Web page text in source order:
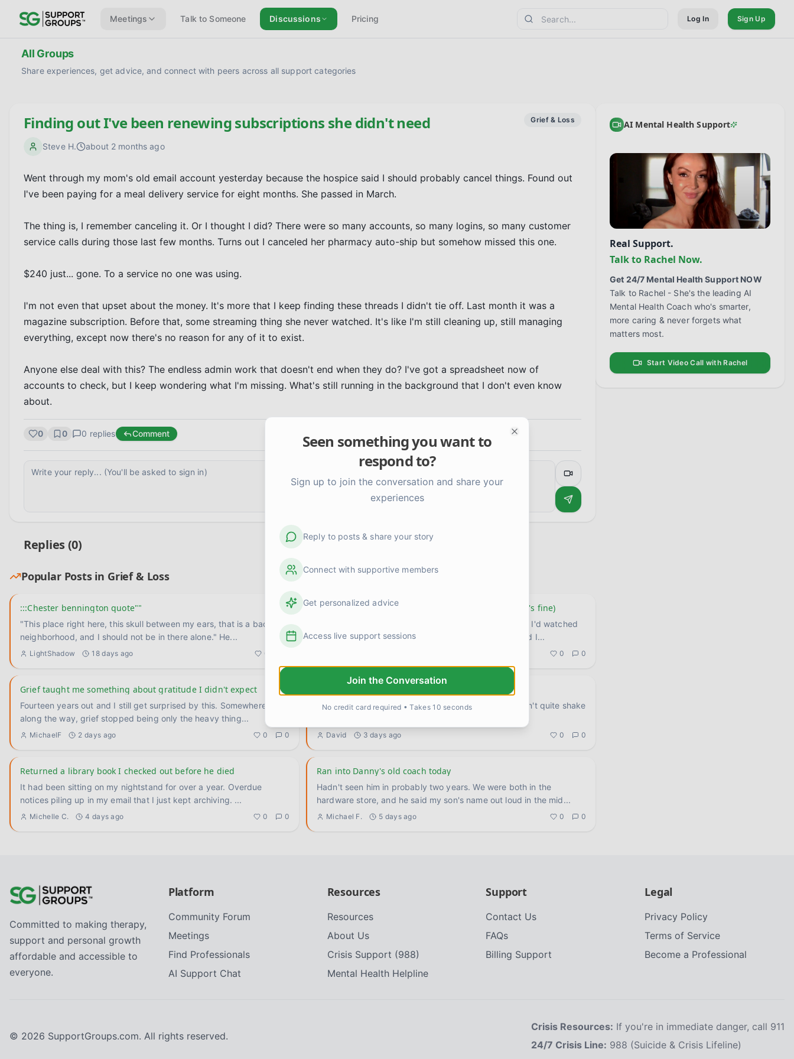
Meetings Talk to Someone Discussions Pricing Log In Sign Up
All Groups
Share experiences, get advice, and connect with peers across all support categories
Finding out I've been renewing subscriptions she didn't need
Steve H. about 2 months ago
Grief & Loss
Went through my mom's old email account yesterday because the hospice said I should probably cancel things. Found out
I've been paying for a meal delivery service for eight months. She passed in March.
The thing is, I remember canceling it. Or I thought I did? There were so many accounts, so many logins, so many customer
service calls during those last few months. Turns out I canceled her pharmacy auto-ship but somehow missed this one.
$240 just... gone. To a service no one was using.
I'm not even that upset about the money. It's more that I keep finding these threads I didn't tie off. Last month it was a
magazine subscription. Before that, some streaming thing she never watched. It's like I'm still cleaning up, still managing
everything, except now there's no reason for any of it to exist.
Anyone else deal with this? The endless admin work that doesn't end when they do? I've got a spreadsheet now of
accounts to check, but I keep wondering what I'm missing. What's still running in the background that I don't even know
about.
0 0 0 replies Comment
Replies (0)
Popular Posts in Grief & Loss
:::Chester bennington quote""
"This place right here, this skull between my ears, that is a bad
neighborhood, and I should not be in there alone." He...
LightShadow 18 days ago 0
grief made me terrible at small talk (and maybe that's fine)
I was at a work lunch this week and someone asked if I'd watched
anything good lately. Completely normal question. And I...
0 0
Grief taught me something about gratitude I didn't expect
Fourteen years out and I still get surprised by this. Somewhere
along the way, grief stopped being only the heavy thing...
MichaelF 2 days ago 0 0
Something's been rattling around in my head and I can't quite shake
David 3 days ago 0 0
Returned a library book I checked out before he died
It had been sitting on my nightstand for over a year. Overdue
notices piling up in my email that I just kept archiving. ...
Michelle C. 4 days ago 0 0
Ran into Danny's old coach today
Hadn't seen him in probably two years. We were both in the
hardware store, and he said my son's name out loud in the mid...
Michael F. 5 days ago 0 0
AI Mental Health Support
Real Support.
Talk to Rachel Now.
Get 24/7 Mental Health Support NOW
Talk to Rachel - She's the leading AI
Mental Health Coach who's smarter,
more caring & never forgets what
matters most.
Start Video Call with Rachel
Committed to making therapy,
support and personal growth
affordable and accessible to
everyone.
Platform
Community Forum
Meetings
Find Professionals
AI Support Chat
Resources
Resources
About Us
Crisis Support (988)
Mental Health Helpline
Support
Contact Us
FAQs
Billing Support
Legal
Privacy Policy
Terms of Service
Become a Professional
© 2026 SupportGroups.com. All rights reserved.
Crisis Resources: If you're in immediate danger, call 911
24/7 Crisis Line: 988 (Suicide & Crisis Lifeline)
Seen something you want to
respond to?
Sign up to join the conversation and share your
experiences
Reply to posts & share your story
Connect with supportive members
Get personalized advice
Access live support sessions
Join the Conversation
No credit card required • Takes 10 seconds